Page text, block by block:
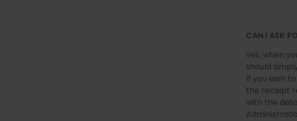
CAN I ASK
Yes, when
should
If you wish
the receipt
with the